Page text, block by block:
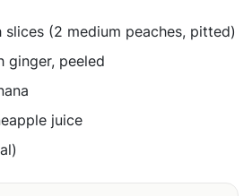
slices (2 medium peaches, pitted)
ginger, peeled
juice